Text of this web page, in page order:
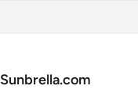
Sunbrella.com